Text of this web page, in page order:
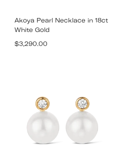
Akoya Pearl Necklace in 18ct
White Gold
Regular
$3,290.00